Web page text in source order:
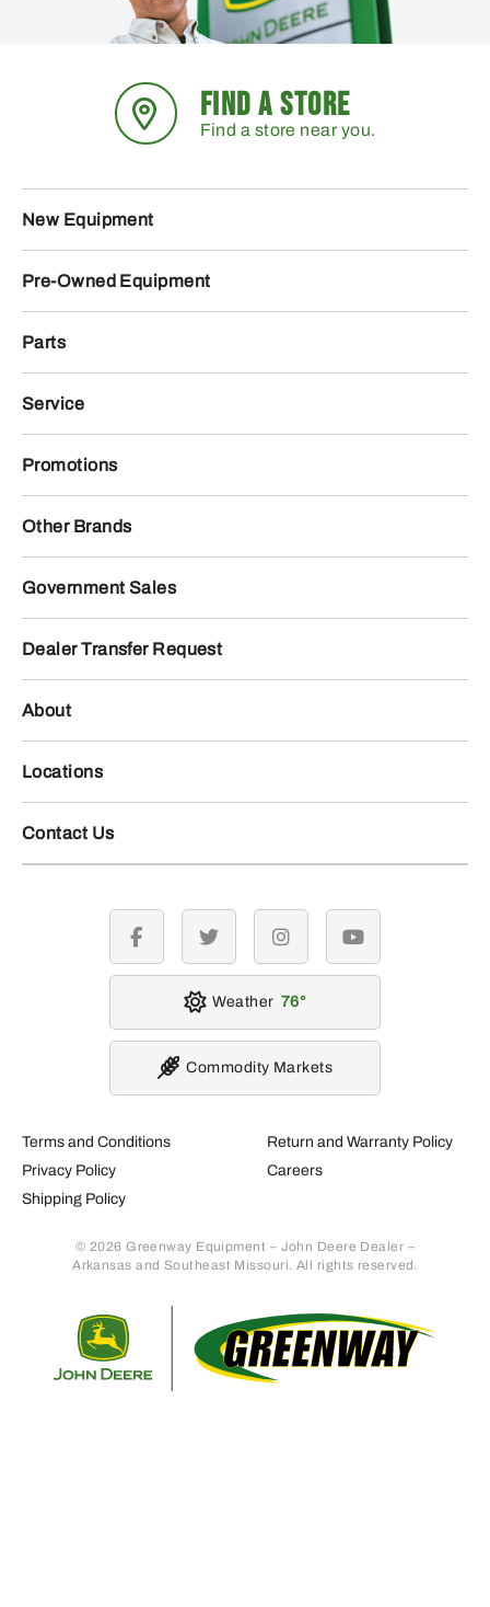
FIND A STORE
Find a store near you.
New Equipment
Pre-Owned Equipment
Parts
Service
Promotions
Other Brands
Government Sales
Dealer Transfer Request
About
Locations
Contact Us
Terms and Conditions
Privacy Policy
Shipping Policy
Return and Warranty Policy
Careers
© 2026 Greenway Equipment – John Deere Dealer –
Arkansas and Southeast Missouri. All rights reserved.
facebook twitter instagramyoutube
Weather 76
Commodity Markets